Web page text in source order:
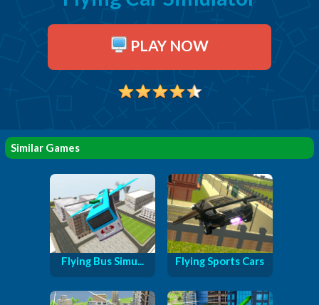
PLAY NOW
Similar Games
Flying Bus Simu... Flying Sports Cars